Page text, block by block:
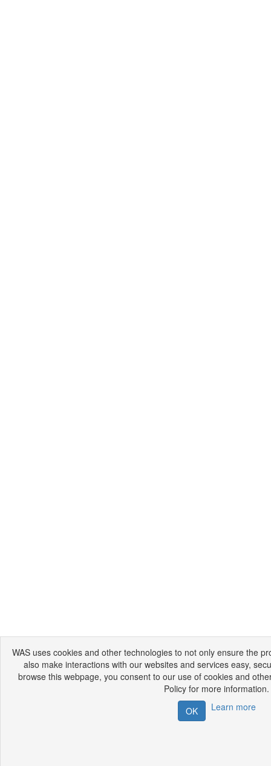
WAS uses cookies and other technologies to not only ensure the
also make interactions with our websites and services easy,
browse this webpage, you consent to our use of cookies and
Policy for more information.
Learn more